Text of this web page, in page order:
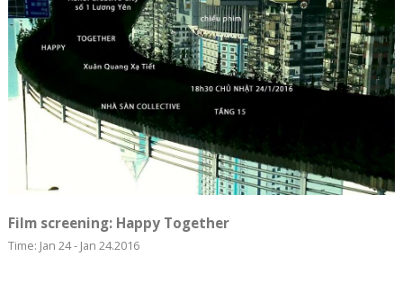
Film screening: Happy Together
Time: Jan 24 - Jan 24.2016